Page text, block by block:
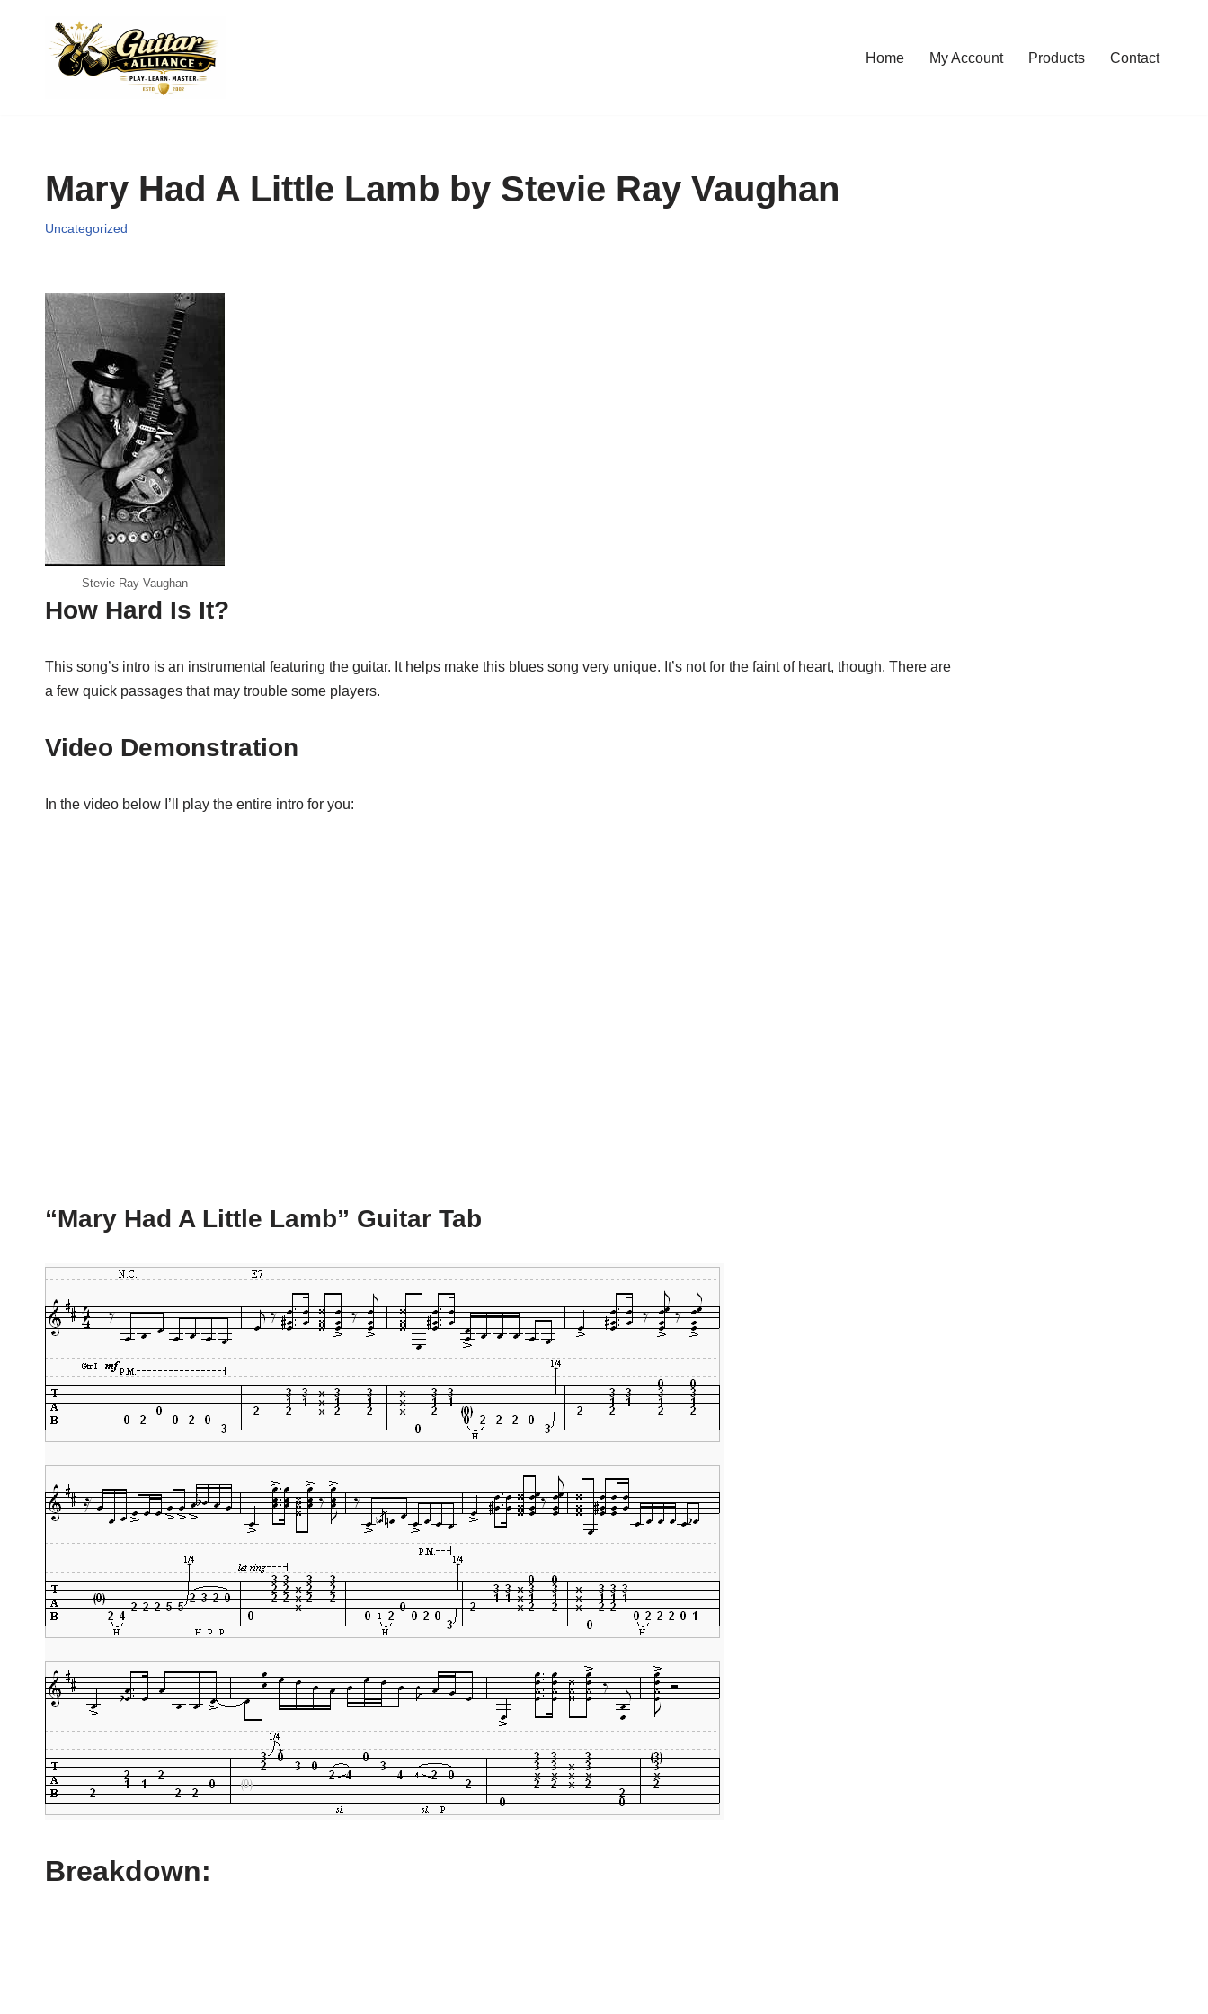
Home My Account Products Contact
Mary Had A Little Lamb by Stevie Ray Vaughan
Uncategorized
Stevie Ray Vaughan
How Hard Is It?
This song’s intro is an instrumental featuring the guitar. It helps make this blues song very unique. It’s not for the faint of heart, though. There are
a few quick passages that may trouble some players.
Video Demonstration
In the video below I’ll play the entire intro for you:
“Mary Had A Little Lamb” Guitar Tab
Breakdown: